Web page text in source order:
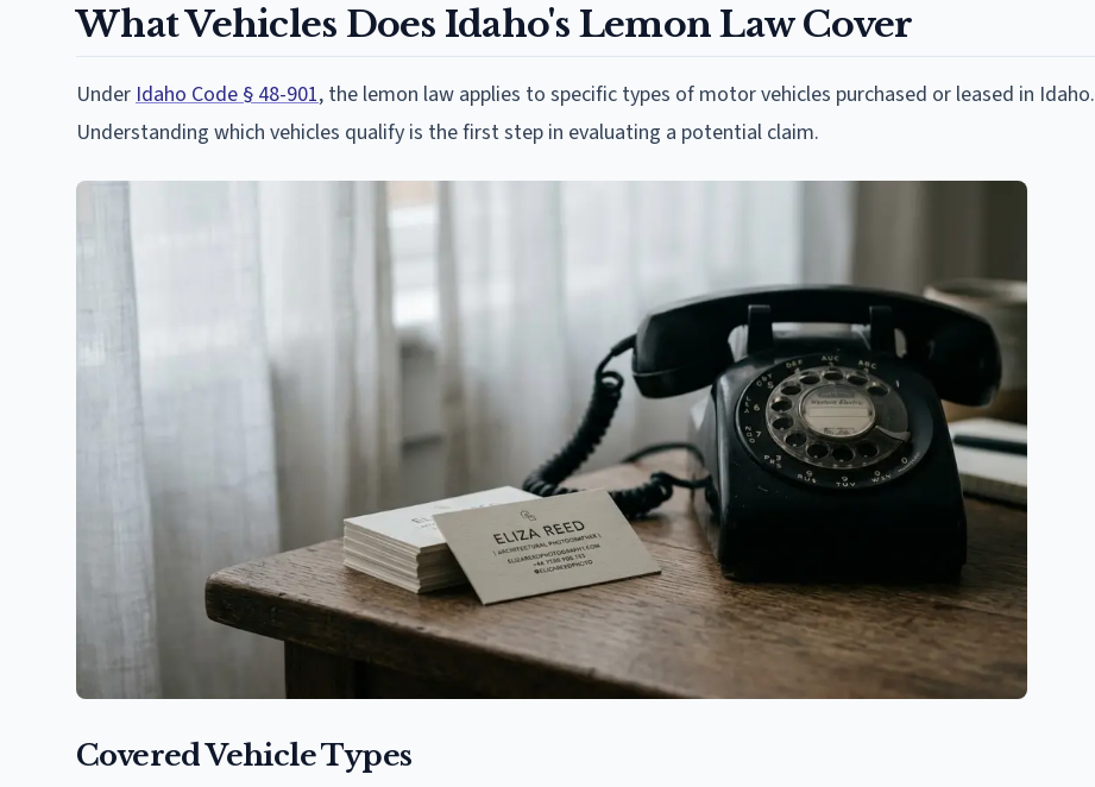
What Vehicles Does Idaho's Lemon Law Cover
Under Idaho Code § 48-901, the lemon law applies to specific types of motor vehicles purchased or leased in Idaho.
Understanding which vehicles qualify is the first step in evaluating a potential claim.
Covered Vehicle Types